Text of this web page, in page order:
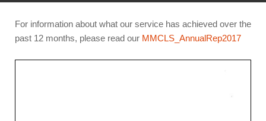
For information about what our service has achieved over the
past 12 months, please read our MMCLS_AnnualRep2017